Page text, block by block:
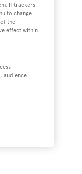
If trackers
to change
the
effect within
audience